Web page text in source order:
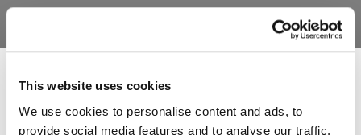
This website uses cookies
We use cookies to personalise content and ads, to
provide social media features and to analyse our traffic.